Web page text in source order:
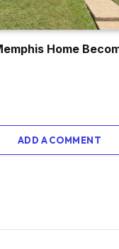
Home
ADD A COMMENT